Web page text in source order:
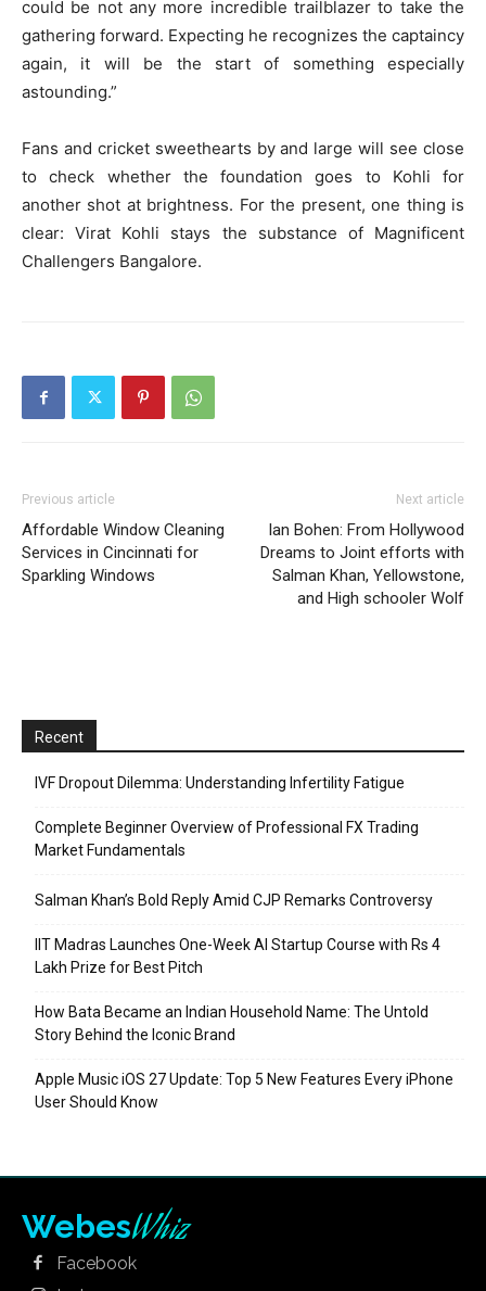
could be not any more incredible trailblazer to take the
gathering forward. Expecting he recognizes the captaincy
again, it will be the start of something especially
astounding.”
Fans and cricket sweethearts by and large will see close
to check whether the foundation goes to Kohli for
another shot at brightness. For the present, one thing is
clear: Virat Kohli stays the substance of Magnificent
Challengers Bangalore.
Previous article
Affordable Window Cleaning
Services in Cincinnati for
Sparkling Windows
Next article
Ian Bohen: From Hollywood
Dreams to Joint efforts with
Salman Khan, Yellowstone,
and High schooler Wolf
Recent
IVF Dropout Dilemma: Understanding Infertility Fatigue
Complete Beginner Overview of Professional FX Trading
Market Fundamentals
Salman Khan’s Bold Reply Amid CJP Remarks Controversy
IIT Madras Launches One-Week AI Startup Course with Rs 4
Lakh Prize for Best Pitch
How Bata Became an Indian Household Name: The Untold
Story Behind the Iconic Brand
Apple Music iOS 27 Update: Top 5 New Features Every iPhone
User Should Know
WebesWhiz
Facebook